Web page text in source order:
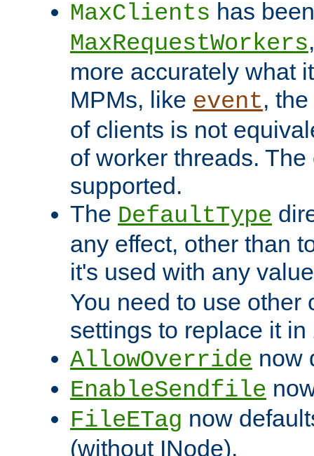
MaxClients has
MaxRequestWorkers
more accurately what
MPMs, like event,
of clients is not
of worker threads.
supported.
The DefaultType
any effect, other than
it's used with any
You need to use other
settings to replace it in
AllowOverride now
EnableSendfile
FileETag now
(without INode).